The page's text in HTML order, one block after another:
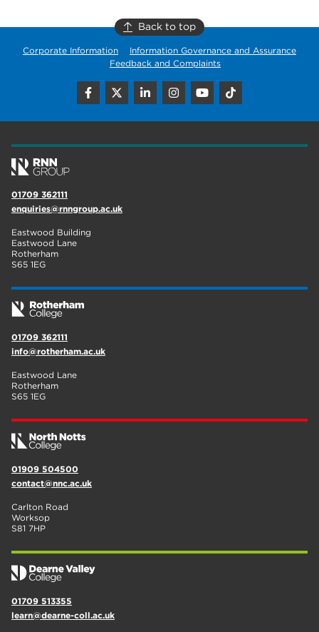
Back to top
Corporate Information
Information Governance and Assurance
Feedback and Complaints
01709 362111
enquiries@rnngroup.ac.uk
Eastwood Building
Eastwood Lane
Rotherham
S65 1EG
01709 362111
info@rotherham.ac.uk
Eastwood Lane
Rotherham
S65 1EG
01909 504500
contact@nnc.ac.uk
Carlton Road
Worksop
S81 7HP
01709 513355
learn@dearne-coll.ac.uk